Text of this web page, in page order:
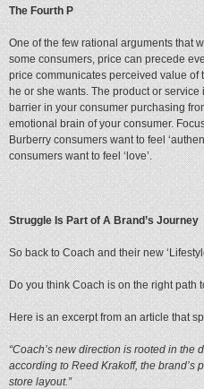
The Fourth P
One of the few rational arguments that
some consumers, price can precede
price communicates perceived value of
he or she wants. The product or
barrier in your consumer purchasing
emotional brain of your consumer.
Burberry consumers want to feel
consumers want to feel ‘love’.
Struggle Is Part of A Brand’s Journey
So back to Coach and their new
Do you think Coach is on the right path
Here is an excerpt from an article that
“Coach’s new direction is rooted in the
according to Reed Krakoff, the brand’s
store layout.”